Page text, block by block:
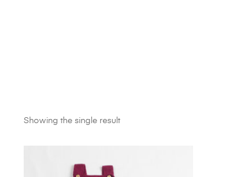
Showing the single result